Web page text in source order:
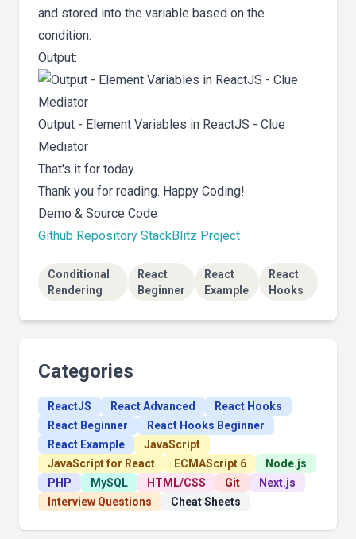
and stored into the variable based on the
condition.
Output:
Output - Element Variables in ReactJS - Clue
Mediator
That's it for today.
Thank you for reading. Happy Coding!
Demo & Source Code
Github Repository StackBlitz Project
Conditional
Rendering
React
Beginner
React
Example
React
Hooks
Categories
ReactJS React Advanced
React Hooks
React Beginner
React Hooks Beginner
React Example
JavaScript
JavaScript for React
ECMAScript 6
Node.js
PHP
MySQL HTML/CSS Git
Next.js
Interview Questions
Cheat Sheets